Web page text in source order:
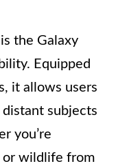
the Galaxy
Equipped
it allows users
subjects
you’re
or wildlife from